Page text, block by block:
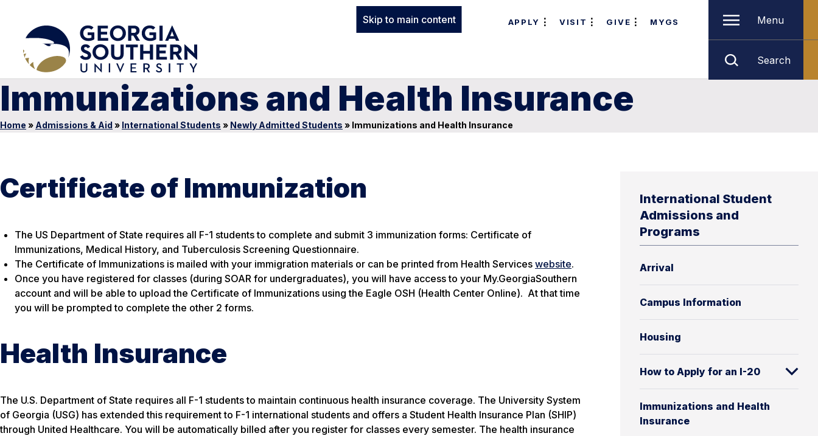
Skip to main content APPLY VISIT GIVE MYGS Menu
Search
Immunizations and Health Insurance
Home » Admissions & Aid » International Students » Newly Admitted Students » Immunizations and Health Insurance
International Student
Admissions and
Programs
Arrival
Campus Information
Housing
How to Apply for an I-20
Immunizations and Health
Insurance
Certificate of Immunization
The US Department of State requires all F-1 students to complete and submit 3 immunization forms: Certificate of
Immunizations, Medical History, and Tuberculosis Screening Questionnaire.
The Certificate of Immunizations is mailed with your immigration materials or can be printed from Health Services website.
Once you have registered for classes (during SOAR for undergraduates), you will have access to your My.GeorgiaSouthern
account and will be able to upload the Certificate of Immunizations using the Eagle OSH (Health Center Online). At that time
you will be prompted to complete the other 2 forms.
Health Insurance
The U.S. Department of State requires all F-1 students to maintain continuous health insurance coverage. The University System
of Georgia (USG) has extended this requirement to F-1 international students and offers a Student Health Insurance Plan (SHIP)
through United Healthcare. You will be automatically billed after you register for classes every semester. The health insurance